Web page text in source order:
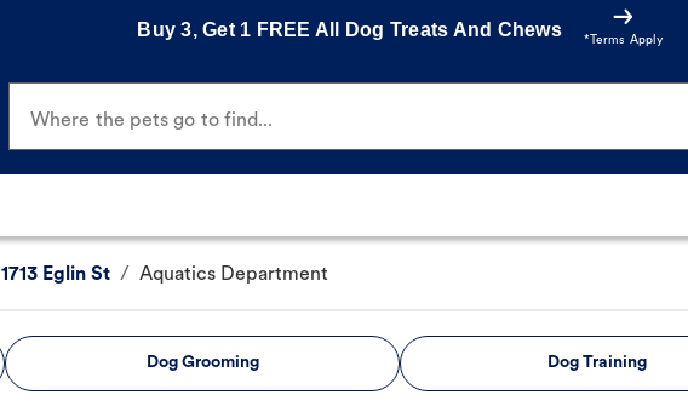
Buy 3, Get 1 FREE All Dog Treats And Chews
*Terms Apply
Where the pets go to find...
1713 Eglin St / Aquatics Department
Dog Grooming Dog Training